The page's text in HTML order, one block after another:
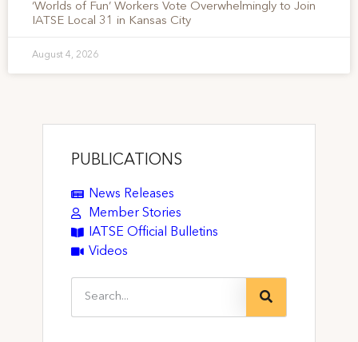
‘Worlds of Fun’ Workers Vote Overwhelmingly to Join
IATSE Local 31 in Kansas City
August 4, 2026
PUBLICATIONS
News Releases
Member Stories
IATSE Official Bulletins
Videos